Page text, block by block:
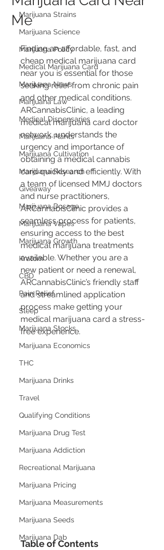
Marijuana Strains
Marijuana Science
Marijuana Policy
Medical Marijuana Card
Marijuana News
Marijuana Law
Medical Dispensaries
Marijuana Plants
Marijuana Cultivation
Marijuana Research
Giveaway
Marijuana Dosage
Marijuana Vapes
Marijuana Growth
Kratom
CBD
Pain Relief
Sleep
Marijuana Stocks
Marijuana Economics
THC
Marijuana Drinks
Travel
Qualifying Conditions
Marijuana Drug Test
Marijuana Addiction
Recreational Marijuana
Marijuana Pricing
Marijuana Measurements
Marijuana Seeds
Marijuana Dab
Me
Finding an affordable, fast, and
cheap medical marijuana card
near you is essential for those
seeking relief from chronic pain
and other medical conditions.
ARCannabisClinic, a leading
medical marijuana card doctor
network, understands the
urgency and importance of
obtaining a medical cannabis
card quickly and efficiently. With
a team of licensed MMJ doctors
and nurse practitioners,
ARCannabisClinic provides a
seamless process for patients,
ensuring access to the best
medical marijuana treatments
available. Whether you are a
new patient or need a renewal,
ARCannabisClinic’s friendly staff
and streamlined application
process make getting your
medical marijuana card a stress-
free experience.
Table of Contents